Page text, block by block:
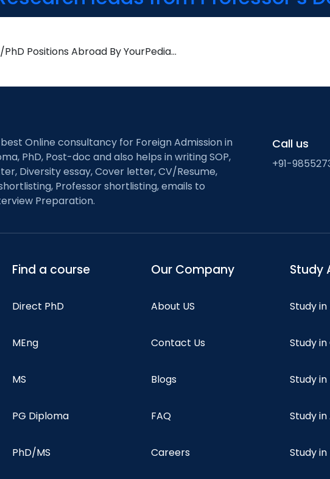
Positions Abroad By YourPedia…
Online consultancy for Foreign Admission in
PhD, Post-doc and also helps in writing SOP,
Diversity essay, Cover letter, CV/Resume,
Professor shortlisting, emails to
Preparation.
Call us
+91-
Find a course
Direct PhD
MEng
MS
PG Diploma
PhD/MS
Our Company
About US
Contact Us
Blogs
FAQ
Careers
Study
Study in
Study
Study in
Study
Study